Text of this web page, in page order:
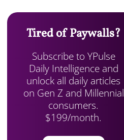
Tired of Paywalls?
Subscribe to YPulse
Daily Intelligence and
unlock all daily articles
on Gen Z and Millennial
consumers.
$199/month.